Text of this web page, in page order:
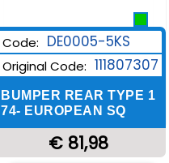
Code: DE0005-5KS
Original Code: 111807307
BUMPER REAR TYPE 1
74- EUROPEAN SQ
€ 81,98